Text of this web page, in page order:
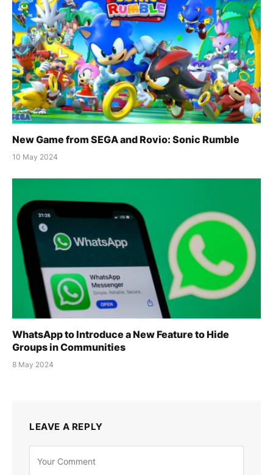
New Game from SEGA and Rovio: Sonic Rumble
10 May 2024
WhatsApp to Introduce a New Feature to Hide
Groups in Communities
8 May 2024
LEAVE A REPLY